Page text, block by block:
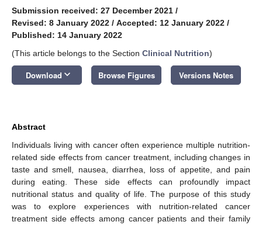
Submission received: 27 December 2021 /
Revised: 8 January 2022 / Accepted: 12 January 2022 /
Published: 14 January 2022
(This article belongs to the Section Clinical Nutrition)
Download keyboard_arrow_down Browse Figures Versions Notes
Abstract
Individuals living with cancer often experience multiple nutrition-
related side effects from cancer treatment, including changes in
taste and smell, nausea, diarrhea, loss of appetite, and pain
during eating. These side effects can profoundly impact
nutritional status and quality of life. The purpose of this study
was to explore experiences with nutrition-related cancer
treatment side effects among cancer patients and their family